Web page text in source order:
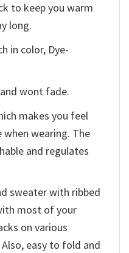
to keep you warm
long.
in color, Dye-
wont fade.
makes you feel
wearing. The
and regulates
sweater with ribbed
most of your
on various
easy to fold and